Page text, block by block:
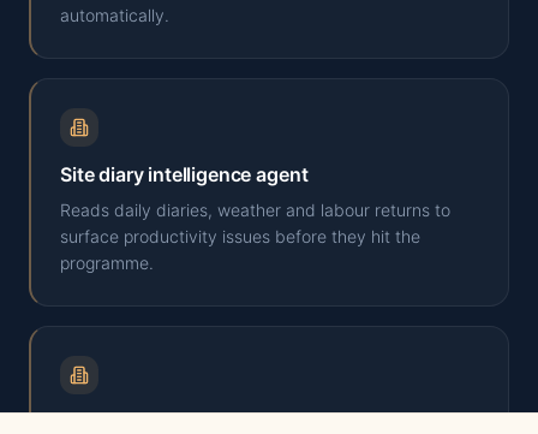
automatically.
Site diary intelligence agent
Reads daily diaries, weather and labour returns to
surface productivity issues before they hit the
programme.